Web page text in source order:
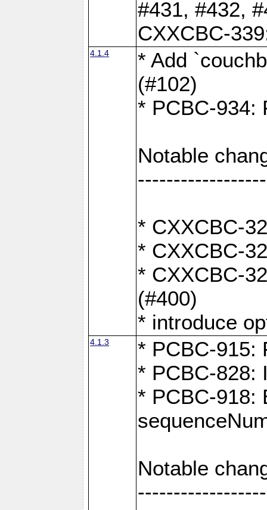
#431, #432,
CXXCBC-
4.1.4
* Add
(#102)
* PCBC-934:
Notable
* CXXCBC-
* CXXCBC-
* CXXCBC-
(#400)
* introduce
4.1.3
* PCBC-915:
* PCBC-828:
* PCBC-918:
Notable